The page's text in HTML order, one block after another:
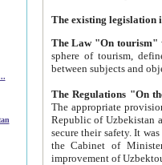
The Law "On tourism"
sphere of tourism, defines legislative norms for
The appropriate provision has been approved in
Republic of Uzbekistan and departure of citizens of the Republic of Uzbekistan abroad as tourists, and to
secure their safety. It was issued according
the Cabinet of Ministers of the Republic of Uzbekistan dated 28